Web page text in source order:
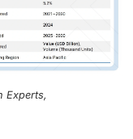
Experts,